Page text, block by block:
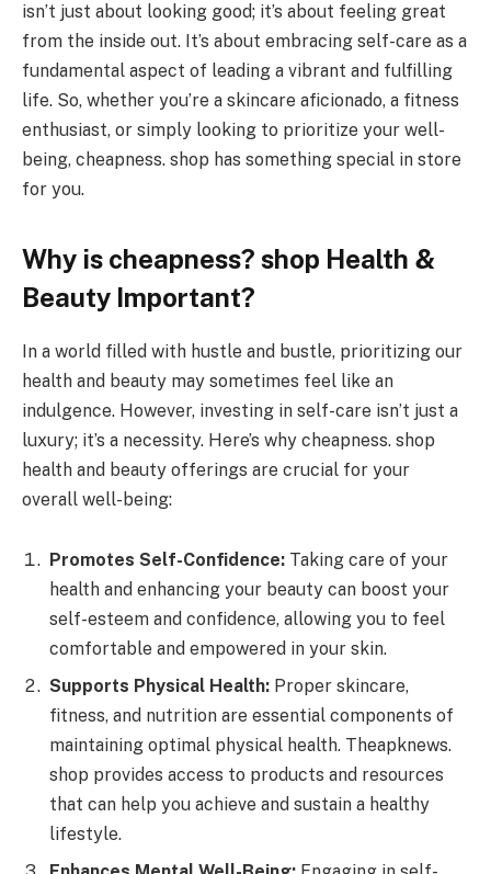
isn’t just about looking good; it’s about feeling great
from the inside out. It’s about embracing self-care as a
fundamental aspect of leading a vibrant and fulfilling
life. So, whether you’re a skincare aficionado, a fitness
enthusiast, or simply looking to prioritize your well-
being, cheapness. shop has something special in store
for you.
Why is cheapness? shop Health &
Beauty Important?
In a world filled with hustle and bustle, prioritizing our
health and beauty may sometimes feel like an
indulgence. However, investing in self-care isn’t just a
luxury; it’s a necessity. Here’s why cheapness. shop
health and beauty offerings are crucial for your
overall well-being:
Promotes Self-Confidence: Taking care of your
health and enhancing your beauty can boost your
self-esteem and confidence, allowing you to feel
comfortable and empowered in your skin.
Supports Physical Health: Proper skincare,
fitness, and nutrition are essential components of
maintaining optimal physical health. Theapknews.
shop provides access to products and resources
that can help you achieve and sustain a healthy
lifestyle.